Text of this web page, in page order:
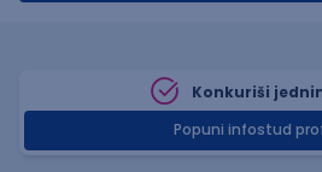
Konkuriši
Popuni infostud